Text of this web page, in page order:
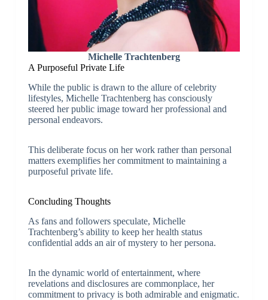
Michelle Trachtenberg
A Purposeful Private Life
While the public is drawn to the allure of celebrity
lifestyles, Michelle Trachtenberg has consciously
steered her public image toward her professional and
personal endeavors.
This deliberate focus on her work rather than personal
matters exemplifies her commitment to maintaining a
purposeful private life.
Concluding Thoughts
As fans and followers speculate, Michelle
Trachtenberg’s ability to keep her health status
confidential adds an air of mystery to her persona.
In the dynamic world of entertainment, where
revelations and disclosures are commonplace, her
commitment to privacy is both admirable and enigmatic.